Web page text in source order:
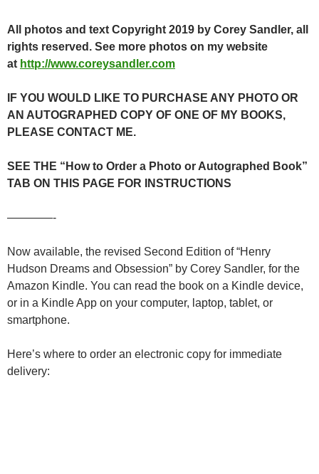
All photos and text Copyright 2019 by Corey Sandler, all
rights reserved. See more photos on my website
at http://www.coreysandler.com
IF YOU WOULD LIKE TO PURCHASE ANY PHOTO OR
AN AUTOGRAPHED COPY OF ONE OF MY BOOKS,
PLEASE CONTACT ME.
SEE THE “How to Order a Photo or Autographed Book”
TAB ON THIS PAGE FOR INSTRUCTIONS
————-
Now available, the revised Second Edition of “Henry
Hudson Dreams and Obsession” by Corey Sandler, for the
Amazon Kindle. You can read the book on a Kindle device,
or in a Kindle App on your computer, laptop, tablet, or
smartphone.
Here’s where to order an electronic copy for immediate
delivery: